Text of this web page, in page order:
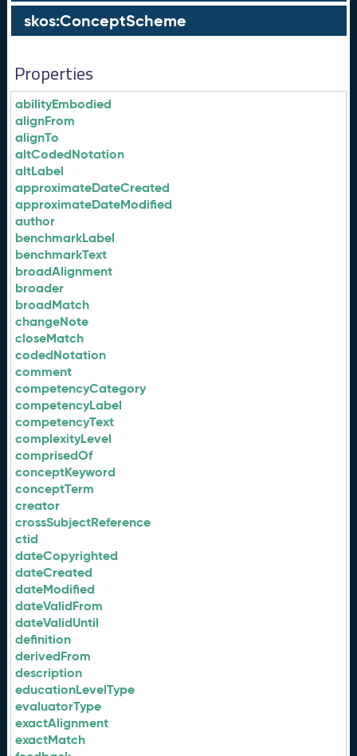
skos:ConceptScheme
Properties
abilityEmbodied
alignFrom
alignTo
altCodedNotation
altLabel
approximateDateCreated
approximateDateModified
author
benchmarkLabel
benchmarkText
broadAlignment
broader
broadMatch
changeNote
closeMatch
codedNotation
comment
competencyCategory
competencyLabel
competencyText
complexityLevel
comprisedOf
conceptKeyword
conceptTerm
creator
crossSubjectReference
ctid
dateCopyrighted
dateCreated
dateModified
dateValidFrom
dateValidUntil
definition
derivedFrom
description
educationLevelType
evaluatorType
exactAlignment
exactMatch